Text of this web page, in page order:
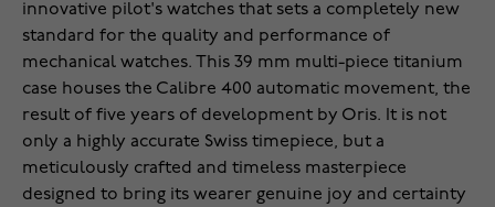
innovative pilot's watches that sets a completely new
standard for the quality and performance of
mechanical watches. This 39 mm multi-piece titanium
case houses the Calibre 400 automatic movement, the
result of five years of development by Oris. It is not
only a highly accurate Swiss timepiece, but a
meticulously crafted and timeless masterpiece
designed to bring its wearer genuine joy and certainty